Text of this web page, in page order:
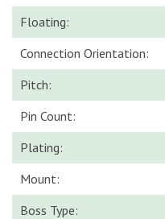
Floating:
Connection Orientation:
Pitch:
Pin Count:
Plating:
Mount:
Boss Type: